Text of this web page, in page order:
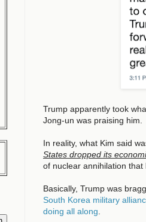
Trump apparently took
Jong-un was praising him.
In reality, what Kim said
States dropped its
of nuclear annihilation that
Basically, Trump was
South Korea military
doing all along